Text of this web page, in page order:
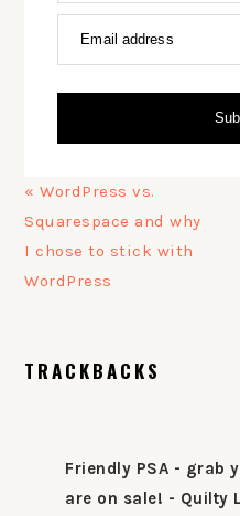
Email address
Previous
Post:
« WordPress vs.
Squarespace and why
I chose to stick with
WordPress
READER
TRACKBACKS
Friendly PSA - grab
are on sale! - Quilty